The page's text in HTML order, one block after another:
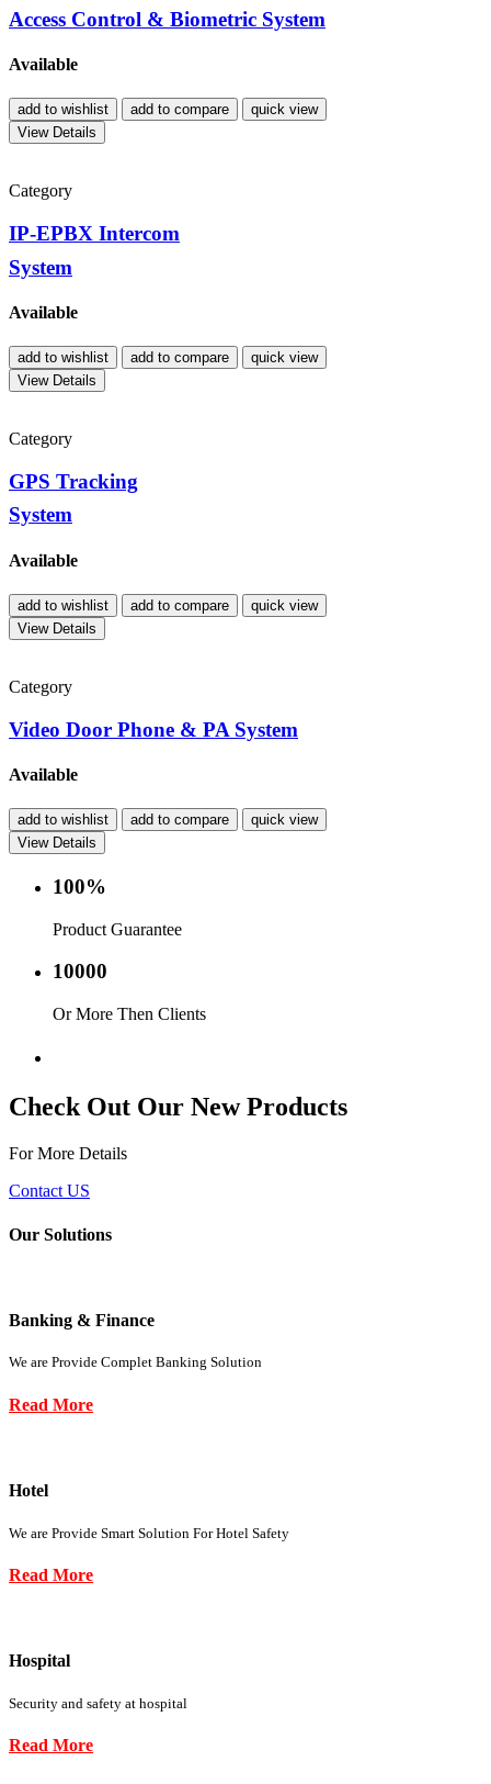
Access Control & Biometric System
Available
add to wishlist add to compare
quick view
View Details
Category
IP-EPBX Intercom
System
Available
add to wishlist add to compare
quick view
View Details
Category
GPS Tracking
System
Available
add to wishlist add to compare
quick view
View Details
Category
Video Door Phone & PA System
Available
add to wishlist add to compare
quick view
View Details
100%
Product Guarantee
10000
Or More Then Clients
Check Out Our New Products
For More Details
Contact US
Our Solutions
Banking & Finance
We are Provide Complet Banking Solution
Read More
Hotel
We are Provide Smart Solution For Hotel Safety
Read More
Hospital
Security and safety at hospital
Read More